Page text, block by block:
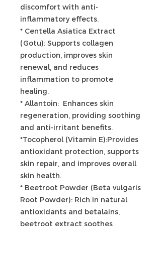
discomfort with anti-
inflammatory effects.
* Centella Asiatica Extract
(Gotu): Supports collagen
production, improves skin
renewal, and reduces
inflammation to promote
healing.
* Allantoin: Enhances skin
regeneration, providing soothing
and anti-irritant benefits.
*Tocopherol (Vitamin E):Provides
antioxidant protection, supports
skin repair, and improves overall
skin health.
* Beetroot Powder (Beta vulgaris
Root Powder): Rich in natural
antioxidants and betalains,
beetroot extract soothes